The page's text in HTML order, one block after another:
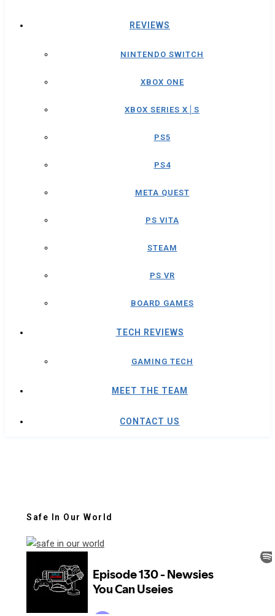
REVIEWS
NINTENDO SWITCH
XBOX ONE
XBOX SERIES X│S
PS5
PS4
META QUEST
PS VITA
STEAM
PS VR
BOARD GAMES
TECH REVIEWS
GAMING TECH
MEET THE TEAM
CONTACT US
Safe In Our World